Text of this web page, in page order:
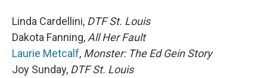
Linda Cardellini, DTF St. Louis
Dakota Fanning, All Her Fault
Laurie Metcalf, Monster: The Ed Gein Story
Joy Sunday, DTF St. Louis